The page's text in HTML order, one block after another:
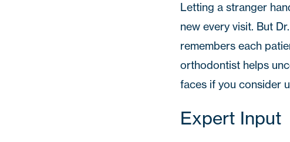
Letting a stranger
new every visit. But
remembers each
orthodontist helps
faces if you consider
Expert Input